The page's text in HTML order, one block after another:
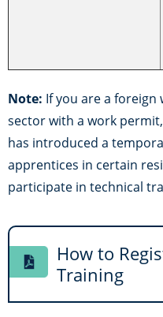
Note: If you are a
sector with a work
has introduced a
apprentices in certain
participate in technical
How to
Training